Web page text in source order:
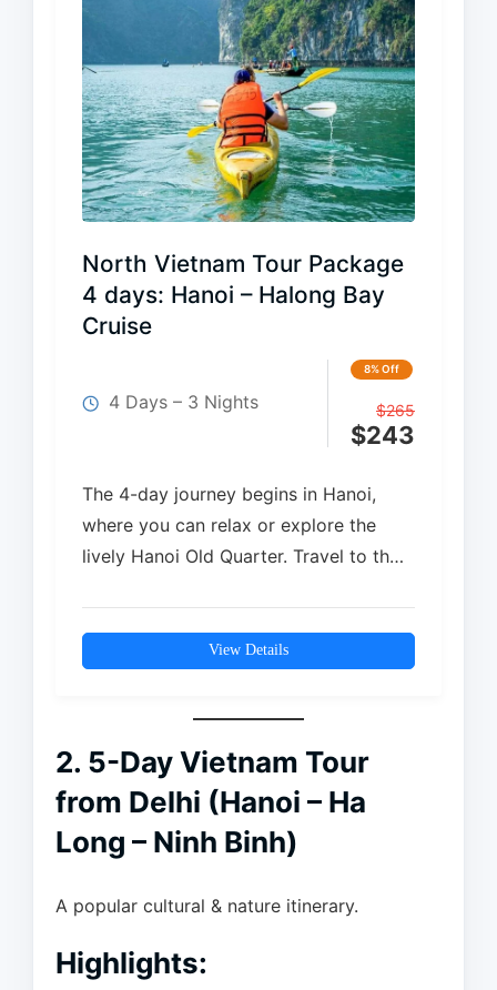
North Vietnam Tour Package
4 days: Hanoi – Halong Bay
Cruise
4 Days – 3 Nights
8% Off
$243
$265
The 4-day journey begins in Hanoi,
where you can relax or explore the
lively Hanoi Old Quarter. Travel to the
View Details
2. 5-Day Vietnam Tour
from Delhi (Hanoi – Ha
Long – Ninh Binh)
A popular cultural & nature itinerary.
Highlights: